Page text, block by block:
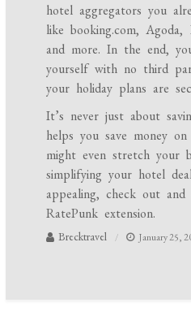
hotel aggregators you
like booking.com, Agoda,
and more. In the end,
yourself with no third
your holiday plans are
It’s never just about
helps you save money
might even stretch your
simplifying your hotel
appealing, check out
RatePunk extension.
Brecktravel January 25,